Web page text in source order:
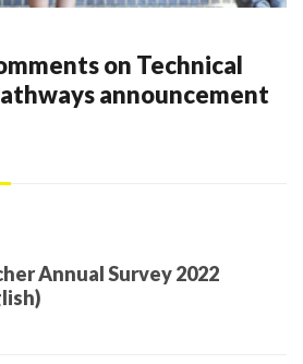
on Technical
announcement
Annual Survey 2022